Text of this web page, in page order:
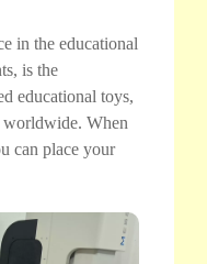
in the educational
is the
educational toys,
When
can place your